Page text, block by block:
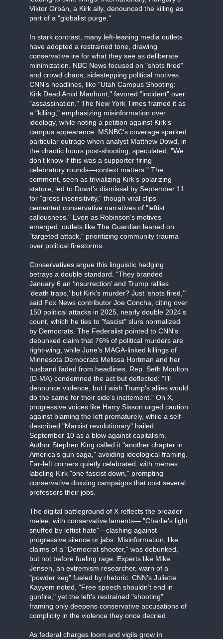
Viktor Orbán, a Kirk ally, denounced the killing as
part of a "globalist purge."
In stark contrast, many left-leaning media outlets
have adopted a restrained tone, drawing
conservative ire for what they see as deliberate
minimization. NBC News focused on "shots fired"
and crowd chaos, sidestepping political motives.
CNN’s headlines, like "Utah Campus Shooting:
Kirk Dead Amid Manhunt," favored "incident" over
"assassination." The New York Times framed it as
a "killing," emphasizing misinformation over
ideology, while noting a petition against Kirk’s
campus appearance. MSNBC’s coverage sparked
particular outrage when analyst Matthew Dowd, in
the chaotic hours post-shooting, speculated, "We
don’t know if this was a supporter firing
celebratory rounds—context matters." The
comment, seen as trivializing Kirk’s polarizing
stature, led to Dowd’s dismissal by September 11
for "gross insensitivity," though viral clips
cemented conservative narratives of "leftist
callousness." Even as Robinson’s motives
emerged, outlets like The Guardian leaned on
"targeted attack," prioritizing community trauma
over political firestorms.
Conservatives argue this linguistic hedging
betrays a double standard. "They branded
January 6 an ‘insurrection’ and Trump rallies
‘death traps,’ but Kirk’s murder? Just ‘shots fired,’"
said Fox News contributor Joe Concha, citing over
150 political attacks in 2025, nearly double 2024’s
count, which he ties to "fascist" slurs normalized
by Democrats. The Federalist pointed to CNN’s
debunked claim that 76% of political murders are
right-wing, while June’s MAGA-linked killings of
Minnesota Democrats Melissa Hortman and her
husband faded from headlines. Rep. Seth Moulton
(D-MA) condemned the act but deflected: "I’ll
denounce violence, but I wish Trump’s allies would
do the same for their side’s incitement." On X,
progressive voices like Harry Sisson urged caution
against blaming the left prematurely, while a self-
described "Marxist revolutionary" hailed
September 10 as a blow against capitalism.
Author Stephen King called it "another chapter in
America’s gun saga," avoiding ideological framing.
Far-left corners quietly celebrated, with memes
labeling Kirk "one fascist down," prompting
conservative doxxing campaigns that cost several
professors their jobs.
The digital battleground of X reflects the broader
melee, with conservative laments— "Charlie’s light
snuffed by leftist hate"—clashing against
progressive silence or jabs. Misinformation, like
claims of a "Democrat shooter," was debunked,
but not before fueling rage. Experts like Mike
Jensen, an extremism researcher, warn of a
"powder keg" fueled by rhetoric. CNN’s Juliette
Kayyem noted, "Free speech shouldn’t end in
gunfire," yet the left’s restrained "shooting"
framing only deepens conservative accusations of
complicity in the violence they once decried.
As federal charges loom and vigils grow in